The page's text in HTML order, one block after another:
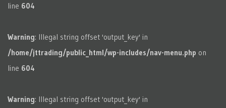
line 604
Warning: Illegal string offset 'output_key' in
/home/jttrading/public_html/wp-includes/nav-menu.php on
line 604
Warning: Illegal string offset 'output_key' in